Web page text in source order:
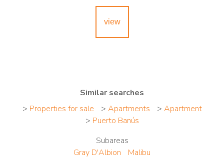
view
Similar searches
> Properties for sale > Apartments > Apartment
> Puerto Banús
Subareas
Gray D'Albion
Malibu